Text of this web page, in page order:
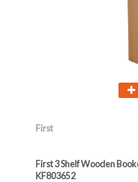
First
First 3 Shelf Wooden
KF803652